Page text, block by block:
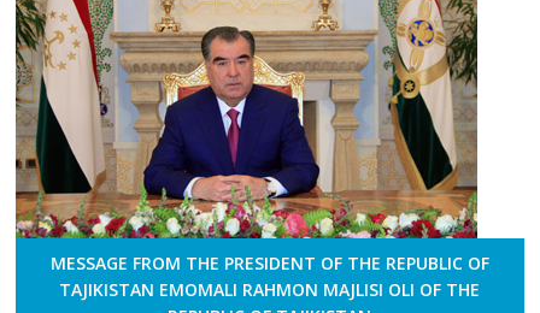
MESSAGE FROM THE PRESIDENT OF THE REPUBLIC OF
TAJIKISTAN EMOMALI RAHMON MAJLISI OLI OF THE